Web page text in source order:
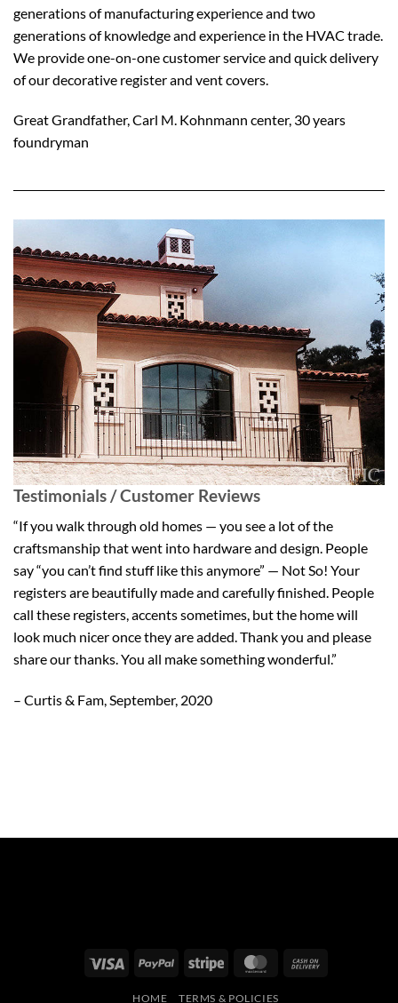
generations of manufacturing experience and two
generations of knowledge and experience in the HVAC trade.
We provide one-on-one customer service and quick delivery
of our decorative register and vent covers.
Great Grandfather, Carl M. Kohnmann center, 30 years
foundryman
Testimonials / Customer Reviews
“If you walk through old homes — you see a lot of the
craftsmanship that went into hardware and design. People
say “you can’t find stuff like this anymore” — Not So! Your
registers are beautifully made and carefully finished. People
call these registers, accents sometimes, but the home will
look much nicer once they are added. Thank you and please
share our thanks. You all make something wonderful.”
– Curtis & Fam, September, 2020
Visa PayPal Stripe MasterCard
HOME TERMS & POLICIES